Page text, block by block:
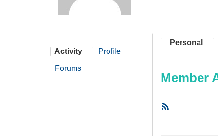
Activity Profile
Forums
Personal
Member